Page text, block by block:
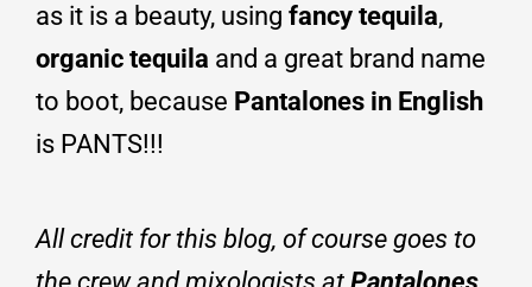
as it is a beauty, using fancy tequila,
organic tequila and a great brand name
to boot, because Pantalones in English
is PANTS!!!
All credit for this blog, of course goes to